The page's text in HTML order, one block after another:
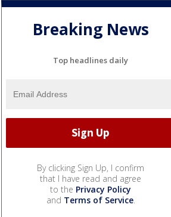
Breaking News
Top headlines daily
By clicking Sign Up, I confirm
that I have read and agree
to the Privacy Policy
and Terms of Service.